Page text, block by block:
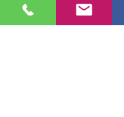
required to deliver the
safely and